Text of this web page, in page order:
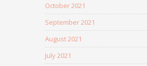
October 2021
September 2021
August 2021
July 2021